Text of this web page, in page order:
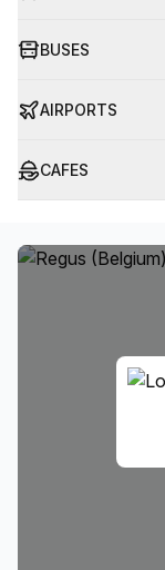
BUSES
AIRPORTS
CAFES